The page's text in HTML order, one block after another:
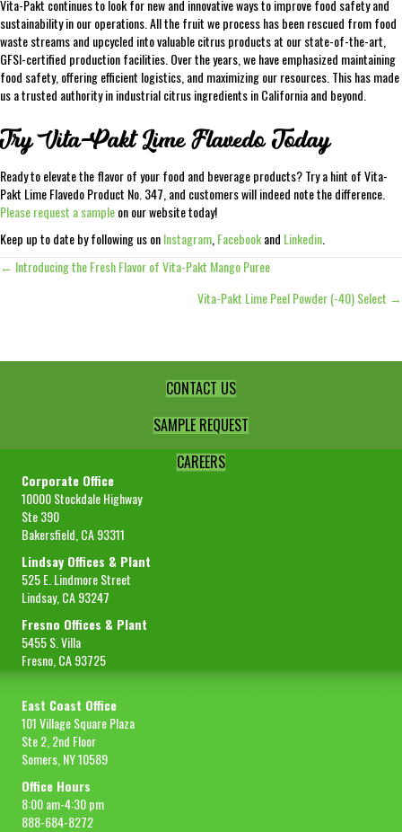
Vita-Pakt continues to look for new and innovative ways to improve food safety and
sustainability in our operations. All the fruit we process has been rescued from food
waste streams and upcycled into valuable citrus products at our state-of-the-art,
GFSI-certified production facilities. Over the years, we have emphasized maintaining
food safety, offering efficient logistics, and maximizing our resources. This has made
us a trusted authority in industrial citrus ingredients in California and beyond.
Try Vita-Pakt Lime Flavedo Today
Ready to elevate the flavor of your food and beverage products? Try a hint of Vita-
Pakt Lime Flavedo Product No. 347, and customers will indeed note the difference.
Please request a sampleon our website today!
Keep up to date by following us onInstagram Facebookand Linkedin
Posts
← Introducing the Fresh Flavor of Vita-Pakt Mango Puree
Vita-Pakt Lime Peel Powder (-40) Select →
CONTACT US
SAMPLE REQUEST
CAREERS
Corporate Office
10000 Stockdale Highway
Ste 390
Bakersfield, CA 93311
Lindsay Offices & Plant
525 E. Lindmore Street
Lindsay, CA 93247
Fresno Offices & Plant
5455 S. Villa
Fresno, CA 93725
East Coast Office
101 Village Square Plaza
Ste 2, 2nd Floor
Somers, NY 10589
Office Hours
8:00 am-4:30 pm
888-684-8272